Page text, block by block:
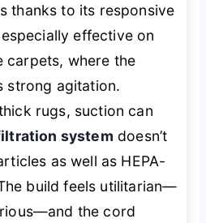
thanks to its responsive
effective on
carpets, where the
strong agitation.
rugs, suction can
system doesn’t
as well as HEPA-
build feels utilitarian—
the cord